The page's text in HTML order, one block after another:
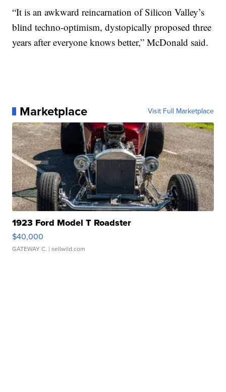
“It is an awkward reincarnation of Silicon Valley’s
blind techno-optimism, dystopically proposed three
years after everyone knows better,” McDonald said.
Marketplace Visit Full Marketplace
1923 Ford Model T Roadster
$40,000
GATEWAY C. | sellwild.com